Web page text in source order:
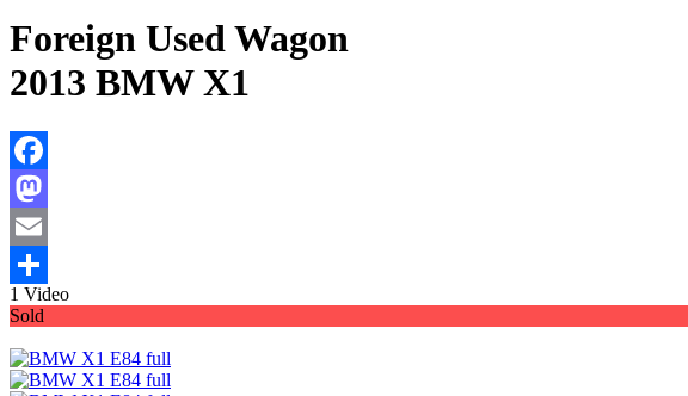
Foreign Used Wagon
2013 BMW X1
Facebook
Mastodon
Email
Share
1 Video
Sold